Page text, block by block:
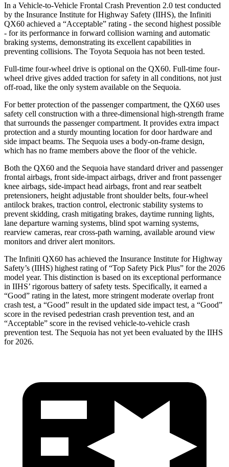
In a Vehicle-to-Vehicle Frontal Crash Prevention 2.0 test conducted
by the Insurance Institute for Highway Safety (IIHS), the Infiniti
QX60 achieved a “Acceptable” rating - the second highest possible
- for its performance in forward collision warning and automatic
braking systems, demonstrating its excellent capabilities in
preventing collisions. The Toyota Sequoia has not been tested.
Full-time four-wheel drive is optional on the QX60. Full-time four-
wheel drive gives added traction for safety in all conditions, not just
off-road, like the only system available on the Sequoia.
For better protection of the passenger compartment, the QX60 uses
safety cell construction with a three-dimensional high-strength frame
that surrounds the passenger compartment. It provides extra impact
protection and a sturdy mounting location for door hardware and
side impact beams. The Sequoia uses a body-on-frame design,
which has no frame members above the floor of the vehicle.
Both the QX60 and the Sequoia have standard driver and passenger
frontal airbags, front side-impact airbags, driver and front passenger
knee airbags, side-impact head airbags, front and rear seatbelt
pretensioners, height adjustable front shoulder belts, four-wheel
antilock brakes, traction control, electronic stability systems to
prevent skidding, crash mitigating brakes, daytime running lights,
lane departure warning systems, blind spot warning systems,
rearview cameras, rear cross-path warning, available around view
monitors and driver alert monitors.
The Infiniti QX60 has achieved the Insurance Institute for Highway
Safety’s (IIHS) highest rating of “Top Safety Pick Plus” for the 2026
model year. This distinction is based on its exceptional performance
in IIHS’ rigorous battery of safety tests. Specifically, it earned a
“Good” rating in the latest, more stringent moderate overlap front
crash test, a “Good” result in the updated side impact test, a “Good”
score in the revised pedestrian crash prevention test, and an
“Acceptable” score in the revised vehicle-to-vehicle crash
prevention test. The Sequoia has not yet been evaluated by the IIHS
for 2026.